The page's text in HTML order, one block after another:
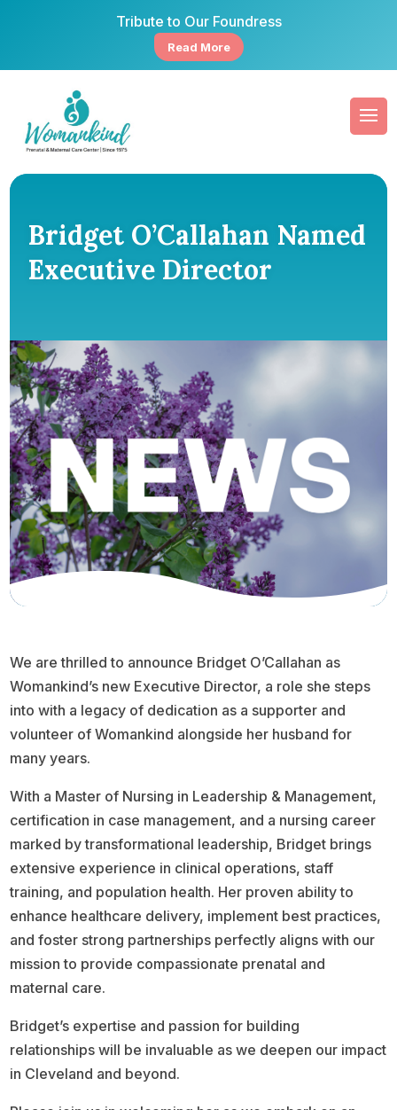
Tribute to Our Foundress
Read More
Bridget O’Callahan Named
Executive Director
We are thrilled to announce Bridget O’Callahan as
Womankind’s new Executive Director, a role she steps
into with a legacy of dedication as a supporter and
volunteer of Womankind alongside her husband for
many years.
With a Master of Nursing in Leadership & Management,
certification in case management, and a nursing career
marked by transformational leadership, Bridget brings
extensive experience in clinical operations, staff
training, and population health. Her proven ability to
enhance healthcare delivery, implement best practices,
and foster strong partnerships perfectly aligns with our
mission to provide compassionate prenatal and
maternal care.
Bridget’s expertise and passion for building
relationships will be invaluable as we deepen our impact
in Cleveland and beyond.